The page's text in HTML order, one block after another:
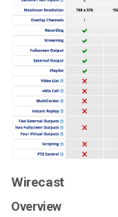
Wirecast
Overview